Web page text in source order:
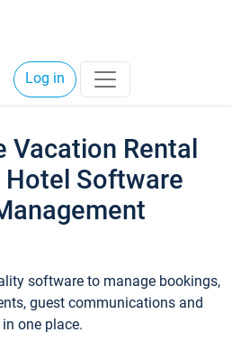
Log in
Vacation Rental
Hotel Software
software to manage bookings,
guest communications and
one place.